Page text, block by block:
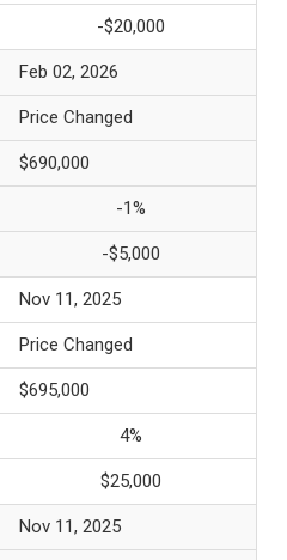
-$20,000
Feb 02, 2026
Price Changed
$690,000
-1%
-$5,000
Nov 11, 2025
Price Changed
$695,000
4%
$25,000
Nov 11, 2025